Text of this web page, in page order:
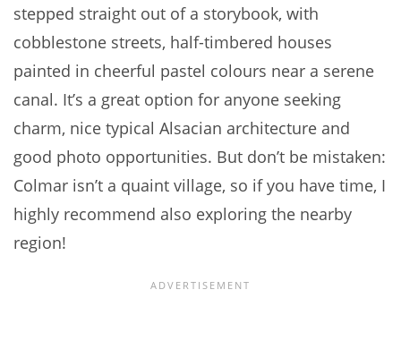
stepped straight out of a storybook, with
cobblestone streets, half-timbered houses
painted in cheerful pastel colours near a serene
canal. It’s a great option for anyone seeking
charm, nice typical Alsacian architecture and
good photo opportunities. But don’t be mistaken:
Colmar isn’t a quaint village, so if you have time, I
highly recommend also exploring the nearby
region!